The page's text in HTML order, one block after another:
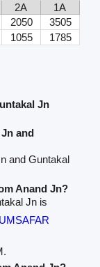
2A
1A
2050
3505
1055 1785
Jn
and
and Guntakal
Anand Jn?
Jn is